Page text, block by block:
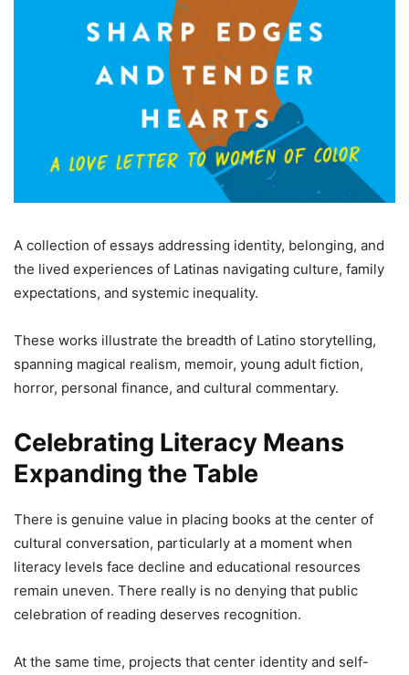
A collection of essays addressing identity, belonging, and
the lived experiences of Latinas navigating culture, family
expectations, and systemic inequality.
These works illustrate the breadth of Latino storytelling,
spanning magical realism, memoir, young adult fiction,
horror, personal finance, and cultural commentary.
Celebrating Literacy Means
Expanding the Table
There is genuine value in placing books at the center of
cultural conversation, particularly at a moment when
literacy levels face decline and educational resources
remain uneven. There really is no denying that public
celebration of reading deserves recognition.
At the same time, projects that center identity and self-